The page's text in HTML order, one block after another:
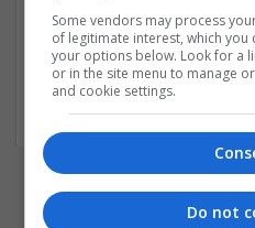
No
Register
Register
Some vendors may process
of legitimate interest, which
your options below. Look for a
or in the site menu to manage
and cookie settings.
Do not